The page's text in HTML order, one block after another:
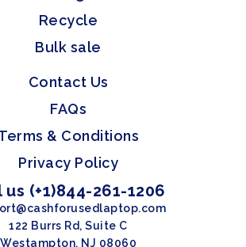
Recycle
Bulk sale
Contact Us
FAQs
& Conditions
Privacy Policy
us (+1)844-261-1206
122 Burrs Rd, Suite C
Westampton, NJ 08060